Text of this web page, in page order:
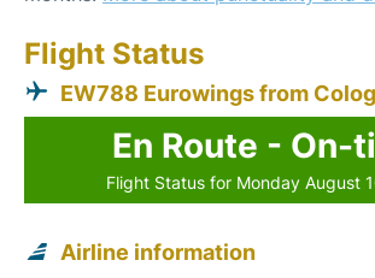
Flight Status
EW788 Eurowings from
En Route - On-
Flight Status for Monday August
Airline information